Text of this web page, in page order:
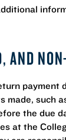
AND
payment
made, such
the due
at the